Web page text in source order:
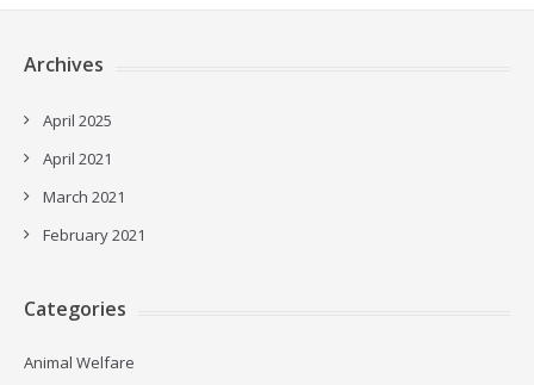
Archives
April 2025
April 2021
March 2021
February 2021
Categories
Animal Welfare